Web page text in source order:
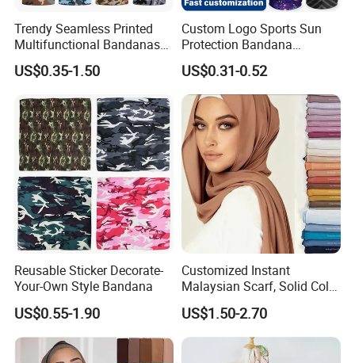
How to order
How to Order ?
Quantity⇒⇒⇒Material⇒⇒⇒Size⇒⇒⇒Artwork
1) Quantity: How many pieces do you need?
2) Material: What material do you need?
Trendy Seamless Printed
Multifunctional Bandanas
for Summer Festivals and
Events Outdoor
US$0.35-1.50
Custom Logo Sports Sun
Protection Bandana
Multifunctional Headwear
Tube Scarf Seamless Neck
Gaiter
US$0.31-0.52
Reusable Sticker Decorate-
Your-Own Style Bandana
US$0.55-1.90
Customized Instant
Malaysian Scarf, Solid Color
Georgette Bubble Scarf,
Women's Headscarf
Fashion Hijab
US$1.50-2.70